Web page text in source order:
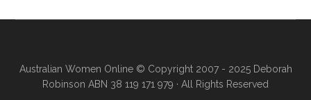
Australian Women Online© Copyright 2007 - 2025 Deborah
Robinson ABN 38 119 171 979 · All Rights Reserved